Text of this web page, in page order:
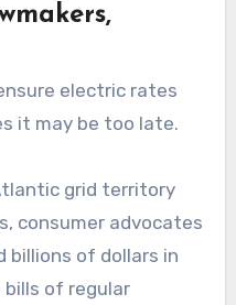
electric rates
it may be too late.
grid territory
consumer advocates
billions of dollars in
of regular